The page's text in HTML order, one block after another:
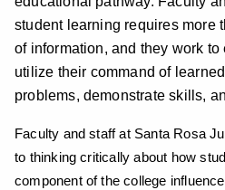
student learning requires more
of information, and they work
utilize their command of
problems, demonstrate skills,
Faculty and staff at Santa Rosa
to thinking critically about how
component of the college